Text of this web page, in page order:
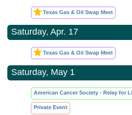
Texas Gas & Oil Swap Meet
Saturday, Apr. 17
Texas Gas & Oil Swap Meet
Saturday, May 1
American Cancer Society - Relay for
Private Event